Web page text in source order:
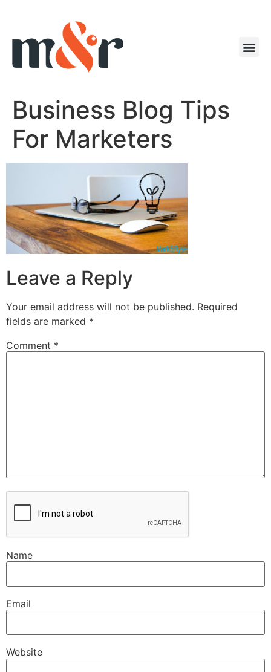
Business Blog Tips
For Marketers
Leave a Reply
Your email address will not be published. Required
fields are marked *
Comment *
Name
Email
Website